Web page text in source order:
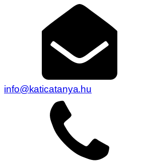
info@katicatanya.hu